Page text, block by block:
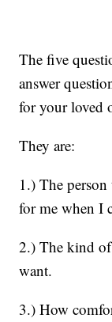
The five
answer
for your loved
They are:
1.) The
for me when I
2.) The kind
want.
3.) How